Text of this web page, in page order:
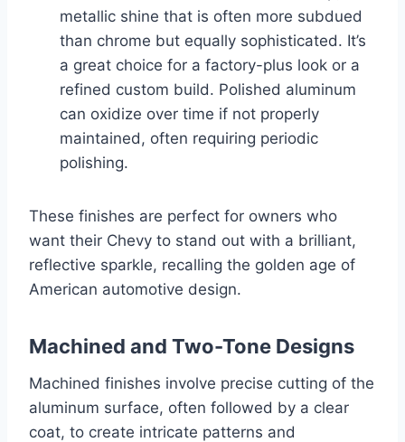
metallic shine that is often more subdued
than chrome but equally sophisticated. It’s
a great choice for a factory-plus look or a
refined custom build. Polished aluminum
can oxidize over time if not properly
maintained, often requiring periodic
polishing.
These finishes are perfect for owners who
want their Chevy to stand out with a brilliant,
reflective sparkle, recalling the golden age of
American automotive design.
Machined and Two-Tone Designs
Machined finishes involve precise cutting of the
aluminum surface, often followed by a clear
coat, to create intricate patterns and